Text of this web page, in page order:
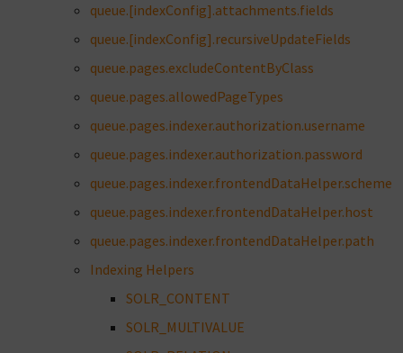
queue.[indexConfig].attachments.fields
queue.[indexConfig].recursiveUpdateFields
queue.pages.excludeContentByClass
queue.pages.allowedPageTypes
queue.pages.indexer.authorization.username
queue.pages.indexer.authorization.password
queue.pages.indexer.frontendDataHelper.scheme
queue.pages.indexer.frontendDataHelper.host
queue.pages.indexer.frontendDataHelper.path
Indexing Helpers
SOLR_CONTENT
SOLR_MULTIVALUE